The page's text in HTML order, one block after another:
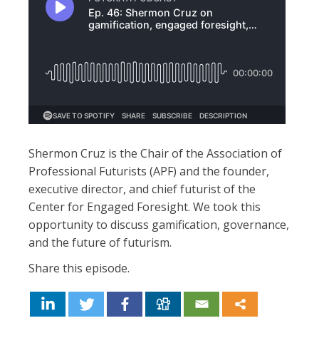
Shermon Cruz is the Chair of the Association of
Professional Futurists (APF) and the founder,
executive director, and chief futurist of the
Center for Engaged Foresight. We took this
opportunity to discuss gamification, governance,
and the future of futurism.
Share this episode.